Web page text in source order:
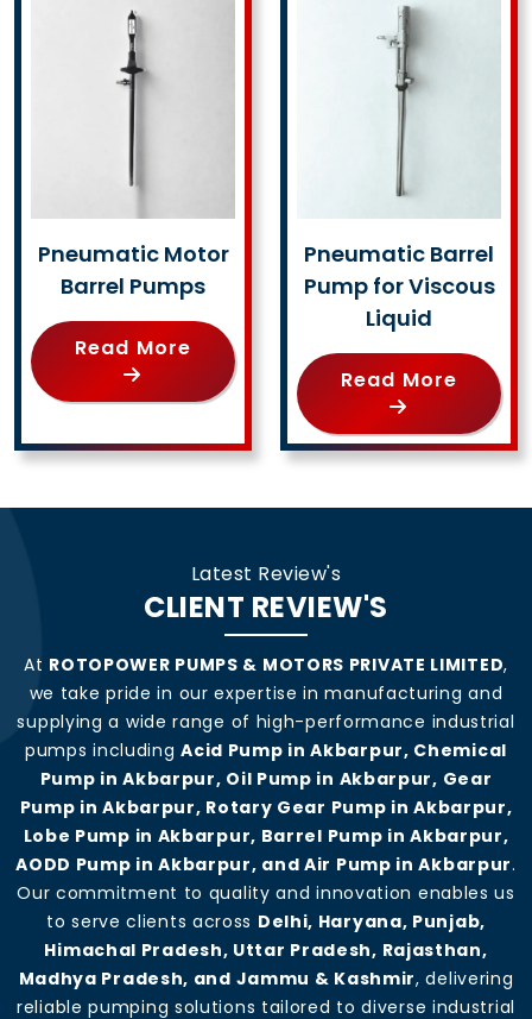
Pneumatic Motor
Barrel Pumps
Read More
Pneumatic Barrel
Pump for Viscous
Liquid
Read More
Latest Review's
CLIENT REVIEW'S
At ROTOPOWER PUMPS & MOTORS PRIVATE LIMITED,
we take pride in our expertise in manufacturing and
supplying a wide range of high-performance industrial
pumps includingAcid Pump in Akbarpur, Chemical
Pump in Akbarpur, Oil Pump in Akbarpur, Gear
Pump in Akbarpur, Rotary Gear Pump in Akbarpur,
Lobe Pump in Akbarpur, Barrel Pump in Akbarpur,
AODD Pump in Akbarpur, and Air Pump in Akbarpur.
Our commitment to quality and innovation enables us
to serve clients across Delhi, Haryana, Punjab,
Himachal Pradesh, Uttar Pradesh, Rajasthan,
Madhya Pradesh, and Jammu & Kashmir, delivering
reliable pumping solutions tailored to diverse industrial